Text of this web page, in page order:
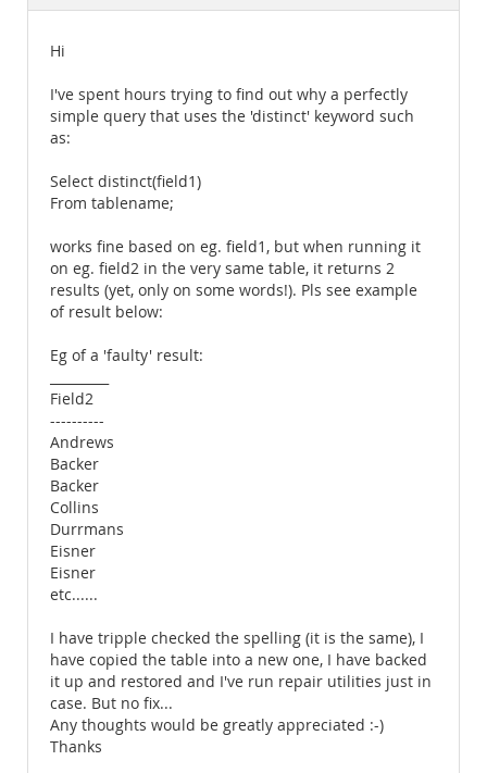
Hi
I've spent hours trying to find out why a perfectly
simple query that uses the 'distinct' keyword such
as:
Select distinct(field1)
From tablename;
works fine based on eg. field1, but when running it
on eg. field2 in the very same table, it returns 2
results (yet, only on some words!). Pls see example
of result below:
Eg of a 'faulty' result:
Field2
----------
Andrews
Backer
Backer
Collins
Durrmans
Eisner
Eisner
etc......
I have tripple checked the spelling (it is the same), I
have copied the table into a new one, I have backed
it up and restored and I've run repair utilities just in
case. But no fix...
Any thoughts would be greatly appreciated :-)
Thanks